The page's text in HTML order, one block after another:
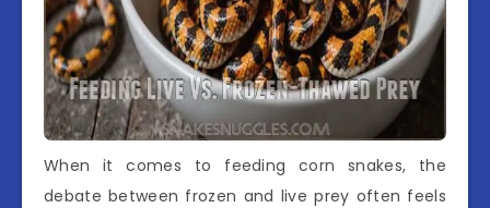
When it comes to feeding corn snakes, the
debate between frozen and live prey often feels